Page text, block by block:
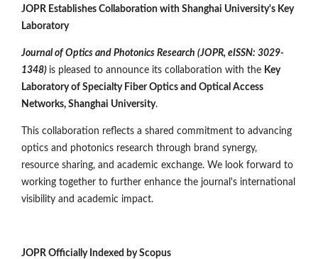
JOPR Establishes Collaboration with Shanghai University's Key
Laboratory
Journal of Optics and Photonics Research (JOPR, eISSN: 3029-
1348) is pleased to announce its collaboration with the Key
Laboratory of Specialty Fiber Optics and Optical Access
Networks, Shanghai University.
This collaboration reflects a shared commitment to advancing
optics and photonics research through brand synergy,
resource sharing, and academic exchange. We look forward to
working together to further enhance the journal's international
visibility and academic impact.
JOPR Officially Indexed by Scopus